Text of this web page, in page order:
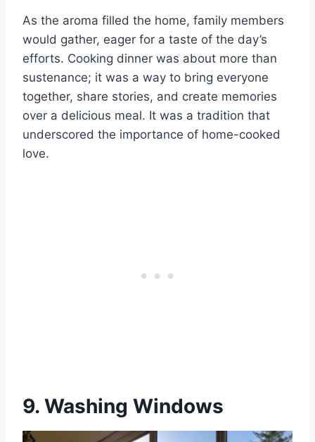
As the aroma filled the home, family members
would gather, eager for a taste of the day’s
efforts. Cooking dinner was about more than
sustenance; it was a way to bring everyone
together, share stories, and create memories
over a delicious meal. It was a tradition that
underscored the importance of home-cooked
love.
9. Washing Windows